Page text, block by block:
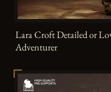
Lara Croft Detailed or
Adventurer